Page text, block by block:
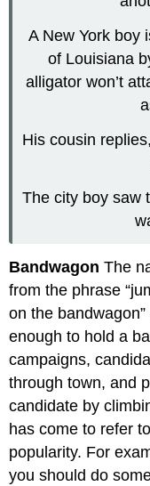
A New York boy
of Louisiana
alligator won’t
His cousin
The city boy saw
BandwagonThe
from the phrase
on the
enough to hold a
campaigns,
through town, and
candidate by
has come to refer
popularity. For
you should do